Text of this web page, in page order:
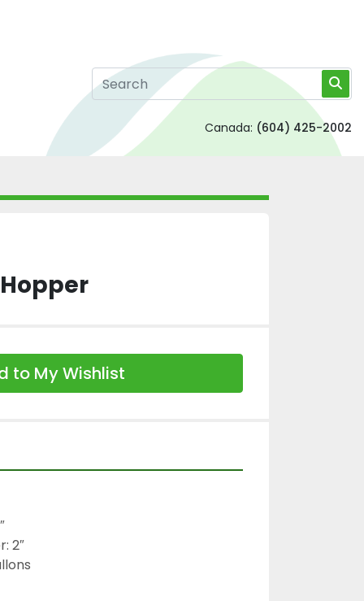
Canada: (604) 425-2002
Hopper
to My Wishlist
2″